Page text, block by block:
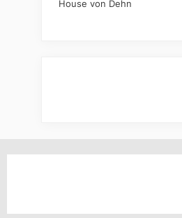
House von Dehn